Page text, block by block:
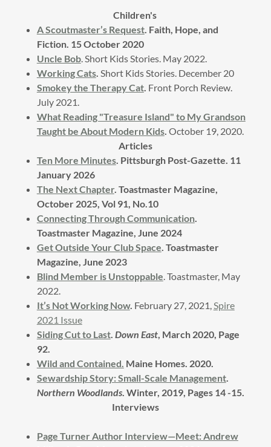
Children's
A Scoutmaster’s Request. Faith, Hope, and
Fiction. 15 October 2020
Uncle Bob. Short Kids Stories. May 2022.
Working Cats. Short Kids Stories. December 20
Smokey the Therapy Cat. Front Porch Review.
July 2021.
What Reading "Treasure Island" to My Grandson
Taught be About Modern Kids. October 19, 2020.
Articles
Ten More Minutes. Pittsburgh Post-Gazette. 11
January 2026
The Next Chapter. Toastmaster Magazine,
October 2025, Vol 91, No.10
Connecting Through Communication.
Toastmaster Magazine, June 2024
Get Outside Your Club Space. Toastmaster
Magazine, June 2023
Blind Member is Unstoppable. Toastmaster, May
2022.
It’s Not Working Now. February 27, 2021,Spire
2021 Issue
Siding Cut to Last. Down East, March 2020, Page
92.
Wild and Contained. Maine Homes. 2020.
Sewardship Story: Small-Scale Management.
Northern Woodlands. Winter, 2019, Pages 14 -15.
Interviews
Page Turner Author Interview—Meet: Andrew